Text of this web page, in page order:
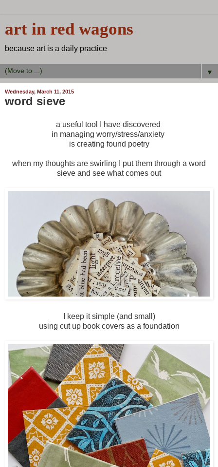
art in red wagons
because art is a daily practice
▼
Wednesday, March 11, 2015
word sieve
a useful tool I have discovered
in managing worry/stress/anxiety
is creating found poetry
when my thoughts are swirling I put them through a word
sieve and see what comes out
I keep it simple (and small)
using cut up book covers as a foundation